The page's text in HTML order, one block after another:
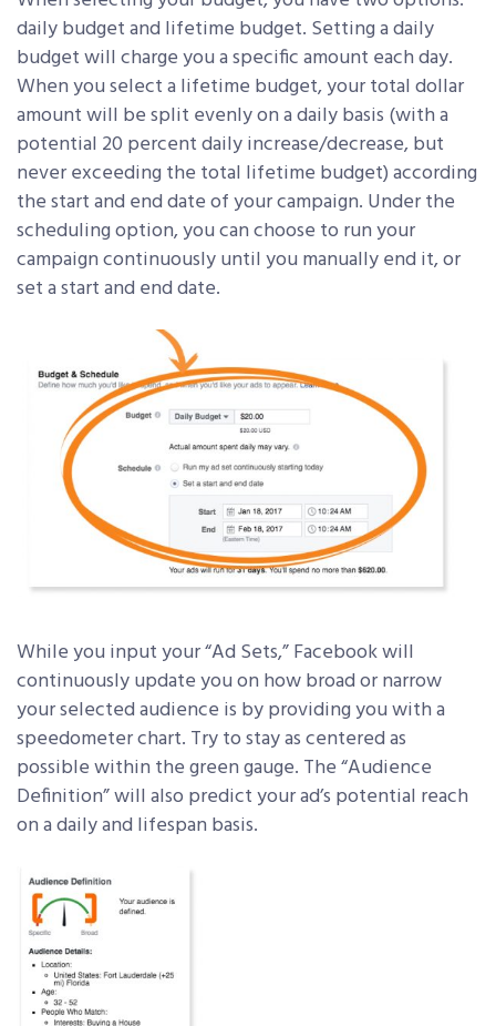
daily budget and lifetime budget. Setting a daily
budget will charge you a specific amount each day.
When you select a lifetime budget, your total dollar
amount will be split evenly on a daily basis (with a
potential 20 percent daily increase/decrease, but
never exceeding the total lifetime budget) according
the start and end date of your campaign. Under the
scheduling option, you can choose to run your
campaign continuously until you manually end it, or
set a start and end date.
While you input your “Ad Sets,” Facebook will
continuously update you on how broad or narrow
your selected audience is by providing you with a
speedometer chart. Try to stay as centered as
possible within the green gauge. The “Audience
Definition” will also predict your ad’s potential reach
on a daily and lifespan basis.